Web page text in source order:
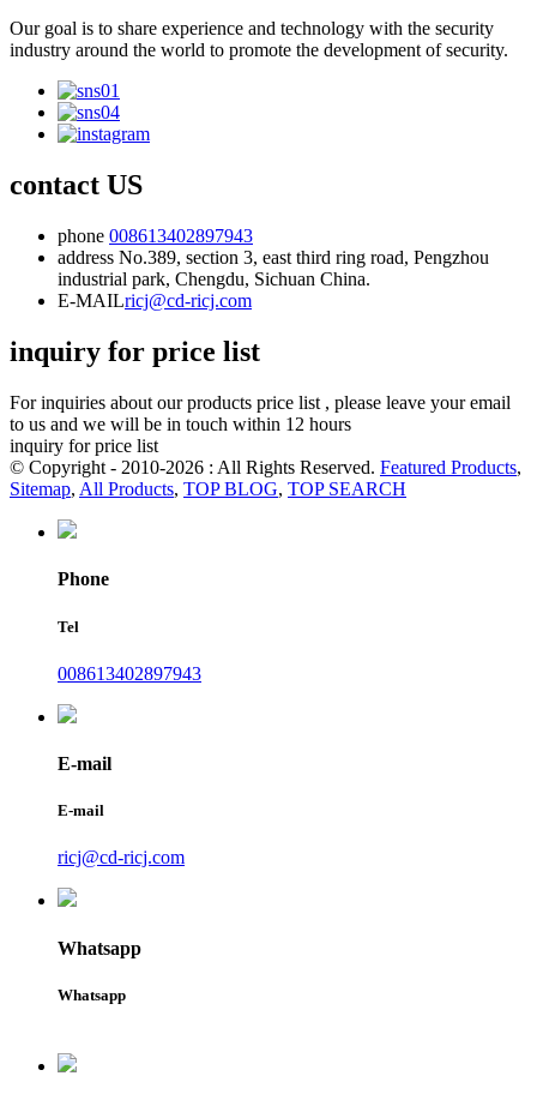
Our goal is to share experience and technology with the security
industry around the world to promote the development of security.
contact US
phone 008613402897943
address No.389, section 3, east third ring road, Pengzhou
industrial park, Chengdu, Sichuan China.
E-MAILricj@cd-ricj.com
inquiry for price list
For inquiries about our products price list , please leave your email
to us and we will be in touch within 12 hours
inquiry for price list
© Copyright - 2010-2026 : All Rights Reserved. Featured Products,
Sitemap, All Products, TOP BLOG, TOP SEARCH
Phone
Tel
008613402897943
E-mail
E-mail
ricj@cd-ricj.com
Whatsapp
Whatsapp